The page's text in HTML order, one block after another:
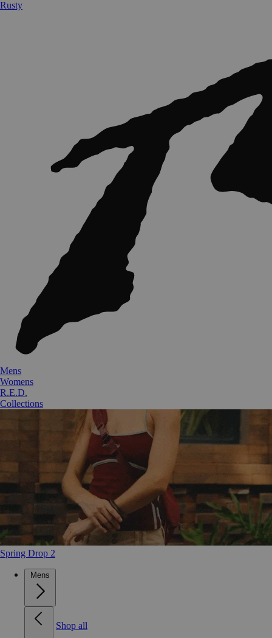
Rusty
Mens
Womens
R.E.D.
Collections
Spring Drop 2
Mens
Shop all